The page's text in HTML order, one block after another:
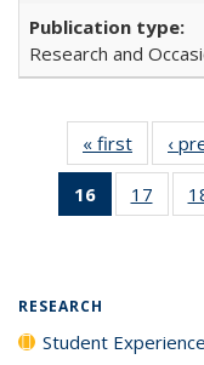
Research and
« first
Full
table:
‹
16
of 40 Full
listing
17
of
RESEARCH
Student